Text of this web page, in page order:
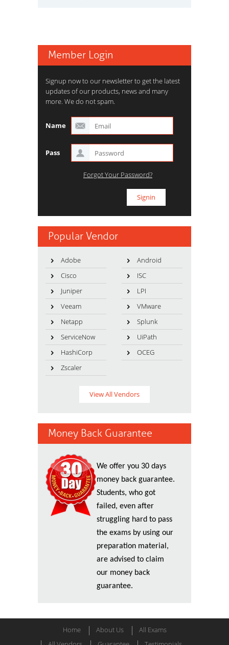
Member Login
Signup now to our newsletter to get the latest
updates of our products, news and many
more. We do not spam.
Name
Pass
Forgot Your Password?
Popular Vendor
Adobe
Android
Cisco
ISC
Juniper
LPI
Veeam
VMware
Netapp
Splunk
ServiceNow
UiPath
HashiCorp
OCEG
Zscaler
View All Vendors
Money Back Guarantee
We offer you 30 days
money back guarantee.
Students, who got
failed, even after
struggling hard to pass
the exams by using our
preparation material,
are advised to claim
our money back
guarantee.
Home About Us
All Exams